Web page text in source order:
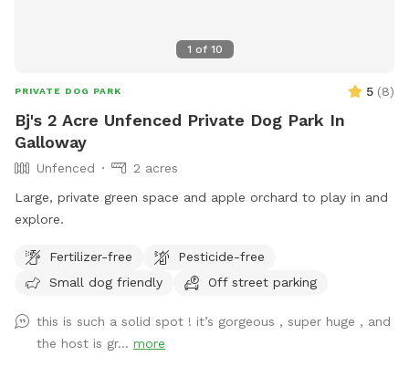
1 of 10
PRIVATE DOG PARK 5 (8)
Bj's 2 Acre Unfenced Private Dog Park In
Galloway
Unfenced
2 acres
Large, private green space and apple orchard to play in and
explore.
Fertilizer-free
Pesticide-free
Small dog friendly
Off street parking
this is such a solid spot ! it’s gorgeous , super huge , and
the host is gr... more